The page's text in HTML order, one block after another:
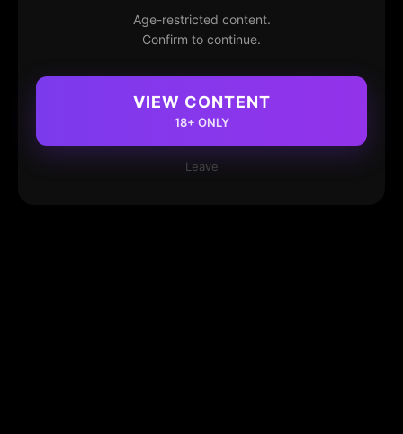
Age-restricted content.
Confirm to continue.
VIEW CONTENT
18+ ONLY
Leave